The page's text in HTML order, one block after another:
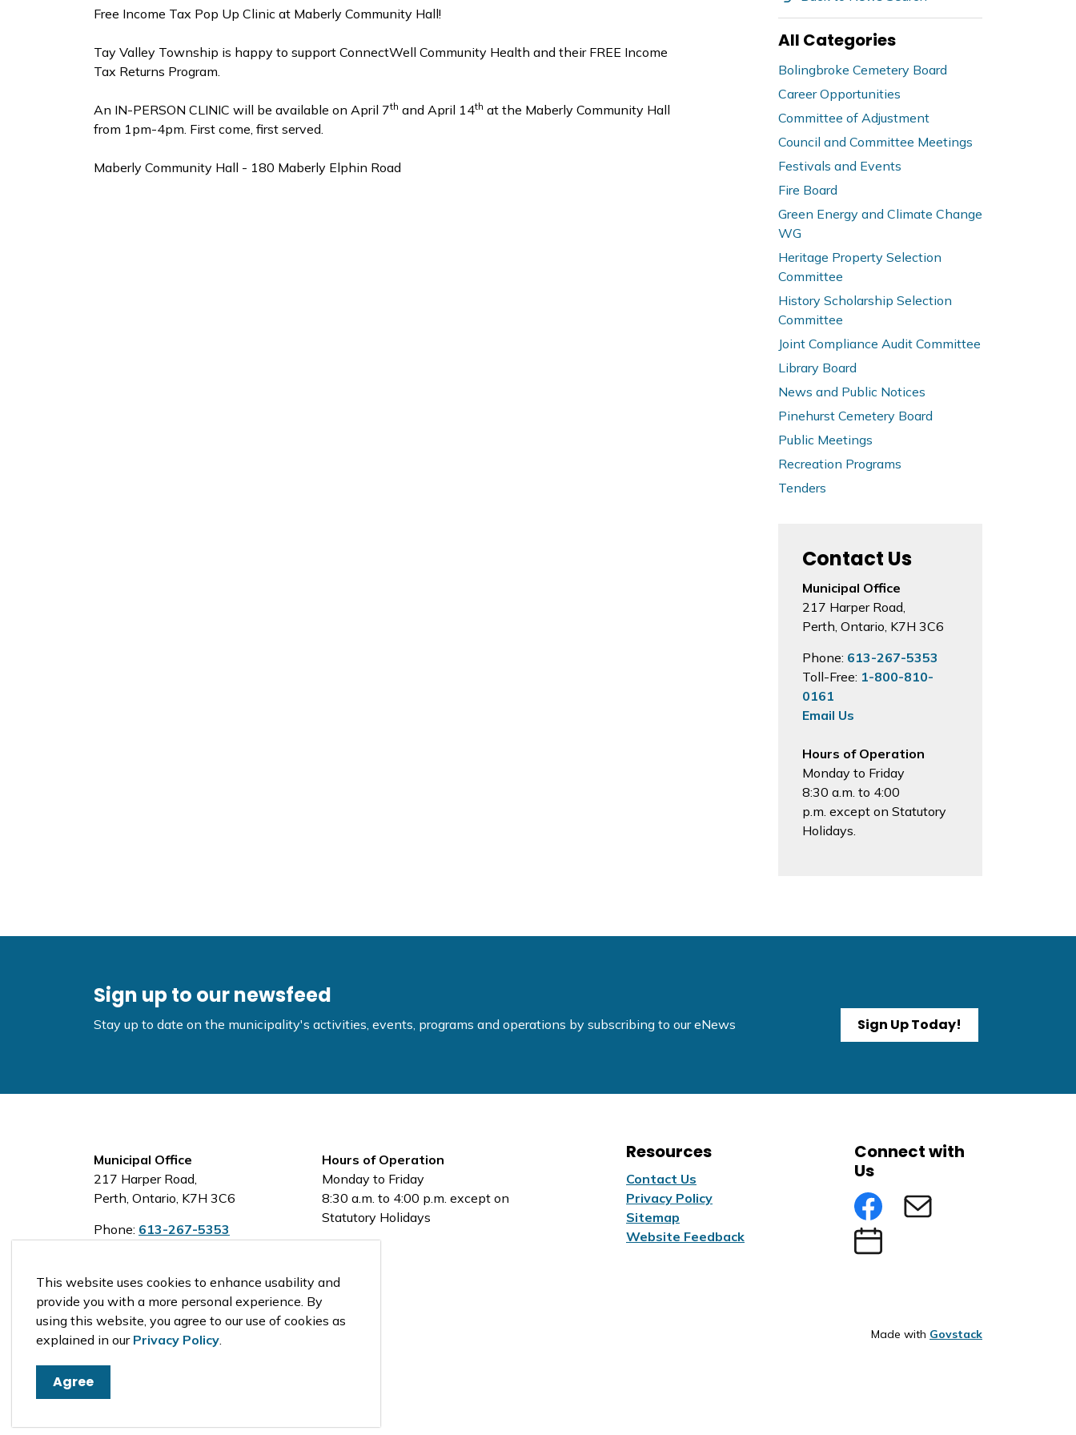
Free Income Tax Pop Up Clinic at Maberly Community Hall!
Tay Valley Township is happy to support ConnectWell Community Health and their FREE Income
Tax Returns Program.
An IN-PERSON CLINIC will be available on April 7th and April 14th at the Maberly Community Hall
from 1pm-4pm. First come, first served.
Maberly Community Hall - 180 Maberly Elphin Road
All Categories
Bolingbroke Cemetery Board
Career Opportunities
Committee of Adjustment
Council and Committee Meetings
Festivals and Events
Fire Board
Green Energy and Climate Change
WG
Heritage Property Selection
Committee
History Scholarship Selection
Committee
Joint Compliance Audit Committee
Library Board
News and Public Notices
Pinehurst Cemetery Board
Public Meetings
Recreation Programs
Tenders
Contact Us
Municipal Office
217 Harper Road,
Perth, Ontario, K7H 3C6
Phone: 613-267-5353
Toll-Free: 1-800-810-
0161
Email Us
Hours of Operation
Monday to Friday
8:30 a.m. to 4:00
p.m. except on Statutory
Holidays.
Sign up to our newsfeed
Stay up to date on the municipality's activities, events, programs and operations by subscribing to our eNews Sign Up Today!
Municipal Office
217 Harper Road,
Perth, Ontario, K7H 3C6
Phone: 613-267-5353
Hours of Operation
Monday to Friday
8:30 a.m. to 4:00 p.m. except on
Statutory Holidays
Resources
Contact Us
Privacy Policy
Sitemap
Website Feedback
Connect with
Us
FacebookSubscribe to eNews
Submit an Event
© 2026 Tay Valley Township Made with Govstack
This website uses cookies to enhance usability and
provide you with a more personal experience. By
using this website, you agree to our use of cookies as
explained in our Privacy Policy.
Agree